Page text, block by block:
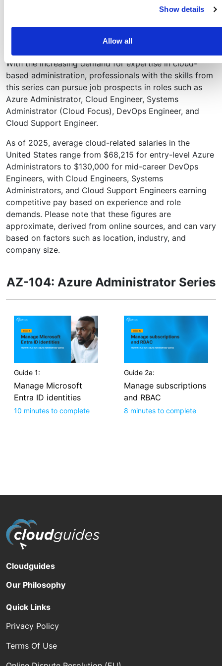
Show details
Allow all
Group membership can be statically or dynamically
With the increasing demand for expertise in cloud-
based administration, professionals with the skills from
this series can pursue job prospects in roles such as
Azure Administrator, Cloud Engineer, Systems
Administrator (Cloud Focus), DevOps Engineer, and
Cloud Support Engineer.
As of 2025, average cloud-related salaries in the
United States range from $68,215 for entry-level Azure
Administrators to $130,000 for mid-career DevOps
Engineers, with Cloud Engineers, Systems
Administrators, and Cloud Support Engineers earning
competitive pay based on experience and role
demands. Please note that these figures are
approximate, derived from online sources, and can vary
based on factors such as location, industry, and
company size.
AZ-104: Azure Administrator Series
Guide 1:
Manage Microsoft
Entra ID identities
10 minutes to complete
Guide 2a:
Manage subscriptions
and RBAC
8 minutes to complete
Cloudguides
Our Philosophy
Quick Links
Privacy Policy
Terms Of Use